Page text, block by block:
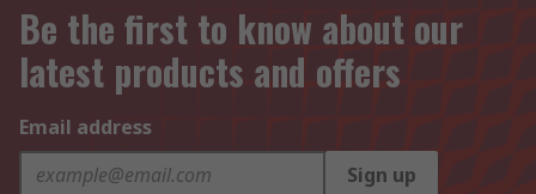
Be the first to know about our
latest products and offers
Email address
Sign up